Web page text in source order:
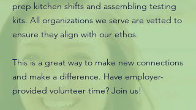
prep kitchen shifts and assembling testing
kits. All organizations we serve are vetted to
ensure they align with our ethos.
This is a great way to make new connections
and make a difference. Have employer-
provided volunteer time? Join us!